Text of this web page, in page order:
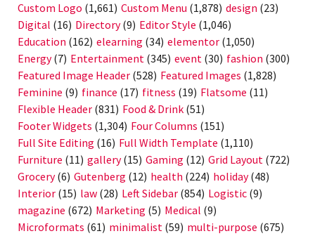
Custom Logo (1,661) Custom Menu (1,878) design (23)
Digital (16) Directory(9) Editor Style (1,046)
Education (162) elearning (34) elementor (1,050)
Energy(7) Entertainment (345) event (30) fashion (300)
Featured Image Header (528) Featured Images (1,828)
Feminine (9) finance (17) fitness (19) Flatsome (11)
Flexible Header (831) Food & Drink (51)
Footer Widgets (1,304) Four Columns (151)
Full Site Editing (16) Full Width Template (1,110)
Furniture (11) gallery(15) Gaming (12) Grid Layout (722)
Grocery(6) Gutenberg (12) health (224) holiday(48)
Interior (15) law (28) Left Sidebar (854) Logistic (9)
magazine (672) Marketing (5) Medical (9)
Microformats (61) minimalist (59) multi-purpose (675)